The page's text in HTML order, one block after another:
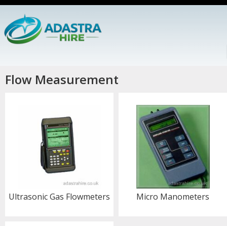
Flow Measurement
Ultrasonic Gas Flowmeters Micro Manometers